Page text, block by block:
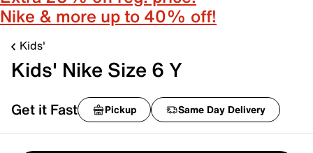
Nike & more up to 40% off!
Kids'
Kids' Nike Size 6 Y
Get it Fast Pickup Same Day Delivery